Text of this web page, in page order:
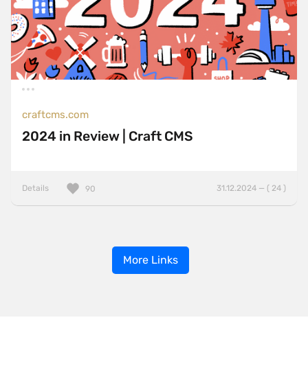
craftcms.com
2024 in Review | Craft CMS
Details 31.12.2024 — ( 24 )
90
More Links